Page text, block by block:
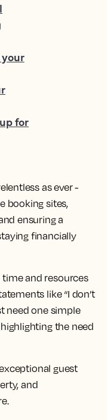
as ever -
booking sites,
ensuring a
financially
and resources
like “I don’t
need one simple
the need
guest
and
for